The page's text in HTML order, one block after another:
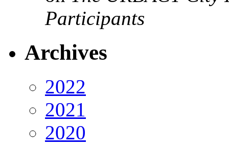
Participants
Archives
2022
2021
2020